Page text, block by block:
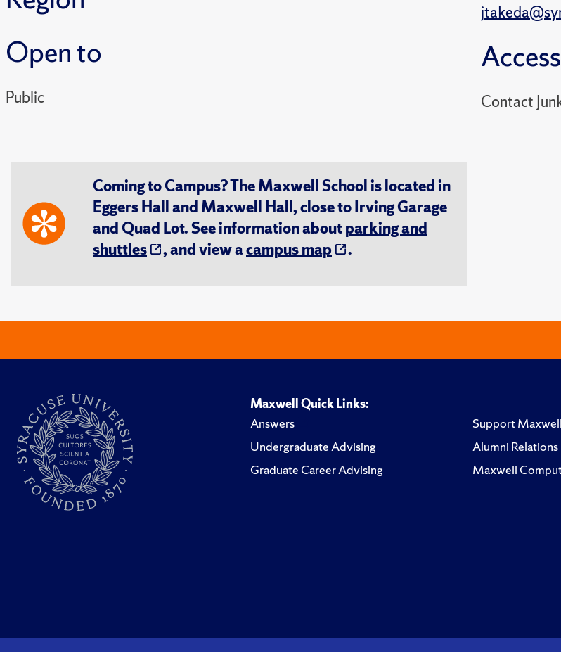
Open to
Public Contact
Coming to Campus? The Maxwell School is located in
Eggers Hall and Maxwell Hall, close to Irving Garage
and Quad Lot. See information aboutparking and
shuttles
, and view acampus map .
Maxwell Quick Links:
Answers
Undergraduate Advising
Graduate Career Advising
Support Maxwell
Alumni Relations
Maxwell